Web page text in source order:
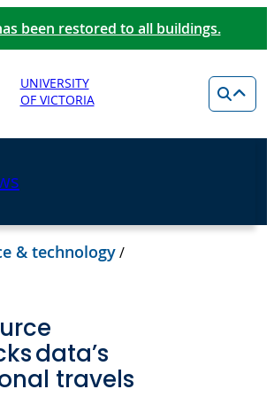
been restored to all buildings.
UNIVERSITY
OF VICTORIA
& technology /
data’s
travels